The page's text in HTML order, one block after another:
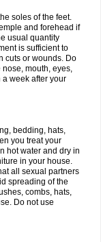
soles of the feet.
and forehead if
usual quantity
is sufficient to
cuts or wounds. Do
mouth, eyes,
week after your
bedding, hats,
you treat your
hot water and dry in
in your house.
all sexual partners
spreading of the
combs, hats,
Do not use